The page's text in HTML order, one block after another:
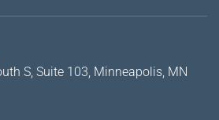
S, Suite 103, Minneapolis, MN